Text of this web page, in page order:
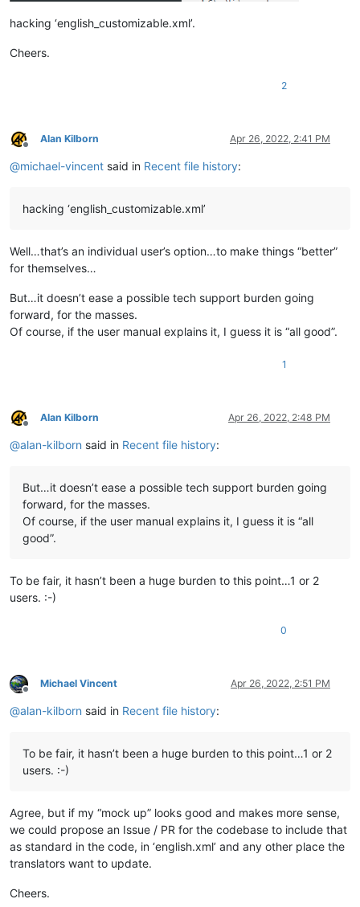
hacking ‘english_customizable.xml’.
Cheers.
2
Offline
Alan Kilborn Apr 26, 2022, 2:41 PM
@michael-vincent said in Recent file history:
hacking ‘english_customizable.xml’
Well…that’s an individual user’s option…to make things “better”
for themselves…
But…it doesn’t ease a possible tech support burden going
forward, for the masses.
Of course, if the user manual explains it, I guess it is “all good”.
1
Offline
Alan Kilborn Apr 26, 2022, 2:48 PM
@alan-kilborn said in Recent file history:
But…it doesn’t ease a possible tech support burden going
forward, for the masses.
Of course, if the user manual explains it, I guess it is “all
good”.
To be fair, it hasn’t been a huge burden to this point…1 or 2
users. :-)
0
Offline
Michael Vincent Apr 26, 2022, 2:51 PM
@alan-kilborn said in Recent file history:
To be fair, it hasn’t been a huge burden to this point…1 or 2
users. :-)
Agree, but if my “mock up” looks good and makes more sense,
we could propose an Issue / PR for the codebase to include that
as standard in the code, in ‘english.xml’ and any other place the
translators want to update.
Cheers.